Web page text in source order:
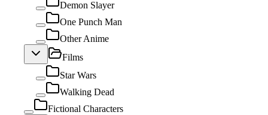
Demon Slayer
One Punch Man
Other Anime
Films
Star Wars
Walking Dead
Fictional Characters